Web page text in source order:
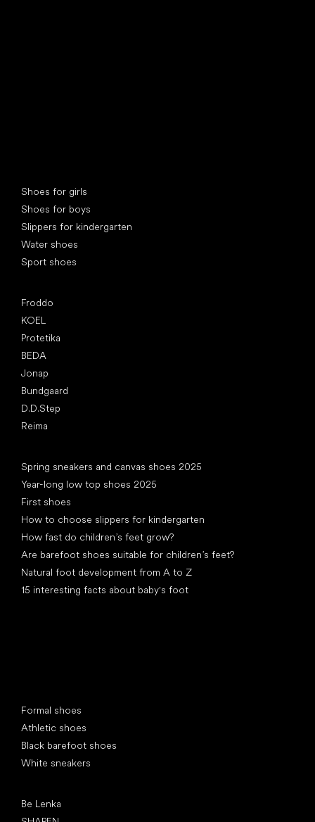
Shoes for girls
Shoes for boys
Slippers for kindergarten
Water shoes
Sport shoes
Froddo
KOEL
Protetika
BEDA
Jonap
Bundgaard
D.D.Step
Reima
Spring sneakers and canvas shoes 2025
Year-long low top shoes 2025
First shoes
How to choose slippers for kindergarten
How fast do children’s feet grow?
Are barefoot shoes suitable for children’s feet?
Natural foot development from A to Z
15 interesting facts about baby's foot
Formal shoes
Athletic shoes
Black barefoot shoes
White sneakers
Be Lenka